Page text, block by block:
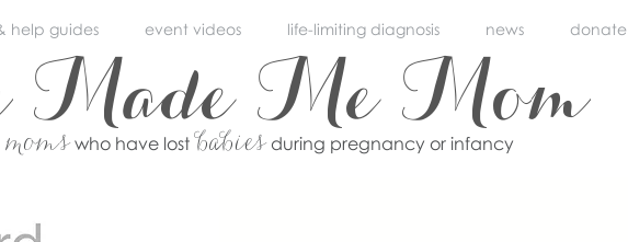
Made Me Mom
momswho have lostbabiesduring pregnancy or infancy
help guides event videos life-limiting diagnosis news donate